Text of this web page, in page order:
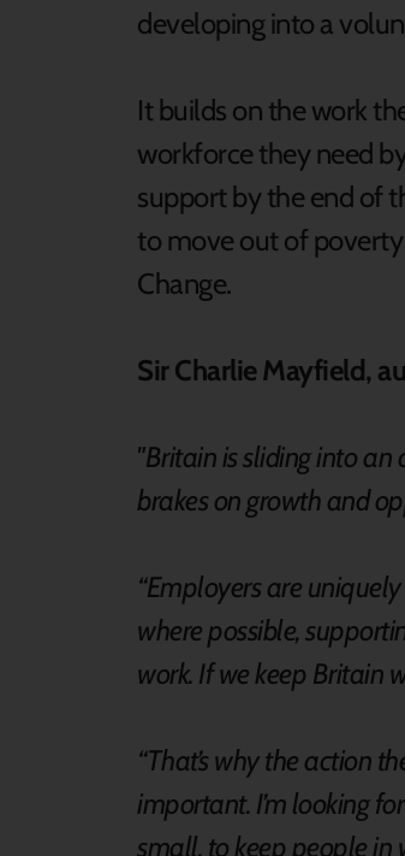
developing into a
It builds on the work
workforce they need
support by the end of
to move out of
Change.
Sir Charlie Mayfield,
"Britain is sliding into an
brakes on growth and
“Employers are
where possible,
work. If we keep Britain
“That’s why the action
important. I’m looking
small, to keep people in